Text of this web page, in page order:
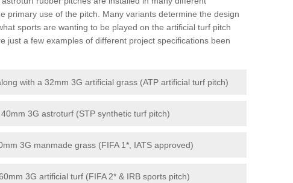
primary use of the pitch. Many variants determine the design
sports are wanting to be played on the artificial turf pitch
just a few examples of different project specifications been
with a 32mm 3G artificial grass (ATP artificial turf pitch)
3G astroturf (STP synthetic turf pitch)
3G manmade grass (FIFA 1*, IATS approved)
3G artificial turf (FIFA 2* & IRB sports pitch)